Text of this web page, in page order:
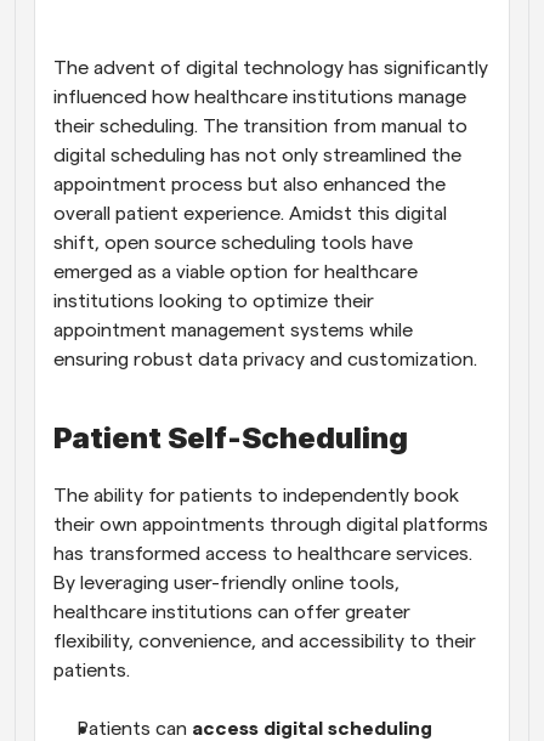
Supercharged scheduling with AI-powered calls
Automate scheduling and reminders
Blog
Stay up to date with the latest news and updates
Instant Meetings
Meet with clients in minutes
Dynamic Group Links
Seamlessly book meetings with multiple people
The advent of digital technology has significantly
influenced how healthcare institutions manage
their scheduling. The transition from manual to
digital scheduling has not only streamlined the
appointment process but also enhanced the
overall patient experience. Amidst this digital
shift, open source scheduling tools have
emerged as a viable option for healthcare
institutions looking to optimize their
appointment management systems while
ensuring robust data privacy and customization.
Patient Self-Scheduling
The ability for patients to independently book
their own appointments through digital platforms
has transformed access to healthcare services.
By leveraging user-friendly online tools,
healthcare institutions can offer greater
flexibility, convenience, and accessibility to their
patients.
Patients can access digital scheduling